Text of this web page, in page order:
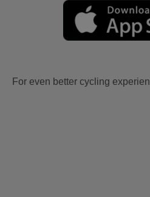
For even better cycling